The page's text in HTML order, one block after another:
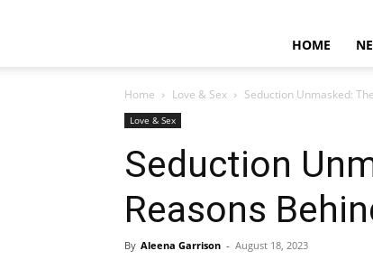
HOME
Home Love & Sex Seduction Unmasked:
Love & Sex
Seduction
Reasons
By Aleena Garrison - August 18, 2023